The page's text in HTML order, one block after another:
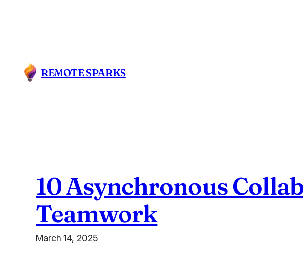
REMOTE SPARKS
10 Asynchronous
Teamwork
March 14, 2025